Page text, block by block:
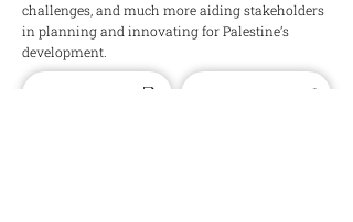
challenges, and much more aiding stakeholders
in planning and innovating for Palestine’s
development.